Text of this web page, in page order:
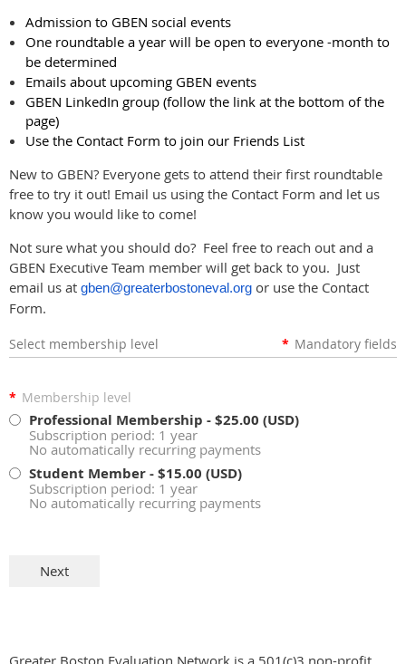
Admission to GBEN social events
One roundtable a year will be open to everyone -month to
be determined
Emails about upcoming GBEN events
GBEN LinkedIn group (follow the link at the bottom of the
page)
Use the Contact Form to join our Friends List
New to GBEN? Everyone gets to attend their first roundtable
free to try it out! Email us using the Contact Form and let us
know you would like to come!
Not sure what you should do? Feel free to reach out and a
GBEN Executive Team member will get back to you. Just
email us at gben@greaterbostoneval.org or use the Contact
Form.
Select membership level * Mandatory fields
* Membership level
Professional Membership - $25.00 (USD)
Subscription period: 1 year
No automatically recurring payments
Student Member- $15.00 (USD)
Subscription period: 1 year
No automatically recurring payments